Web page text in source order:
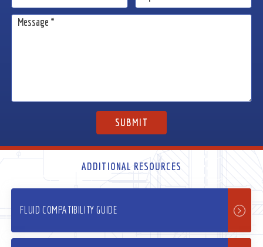
ADDITIONAL RESOURCES
FLUID COMPATIBILITY GUIDE